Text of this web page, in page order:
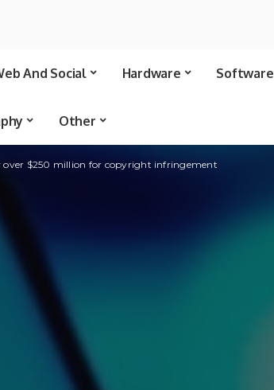
And Social Hardware Software
Other
over $250 million for copyright infringement